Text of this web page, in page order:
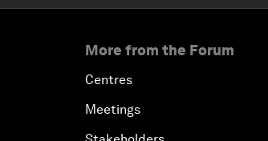
More from the Forum
Centres
Meetings